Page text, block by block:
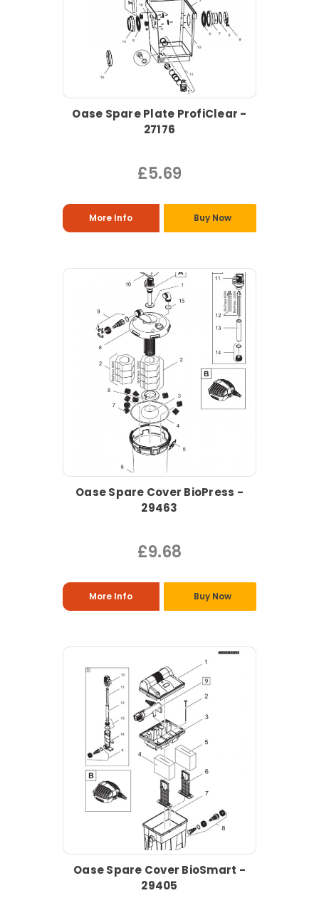
Oase Spare Plate ProfiClear -
27176
£5.69
More Info Buy Now
Oase Spare Cover BioPress -
29463
£9.68
More Info Buy Now
Oase Spare Cover BioSmart -
29405